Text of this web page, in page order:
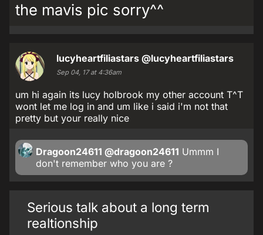
the mavis pic sorry^^
lucyheartfiliastars @lucyheartfiliastars
Sep 04, 17 at 4:36am
um hi again its lucy holbrook my other account T^T
wont let me log in and um like i said i'm not that
pretty but your really nice
Dragoon24611 @dragoon24611 Ummm I
don't remember who you are ?
Serious talk about a long term
realtionship